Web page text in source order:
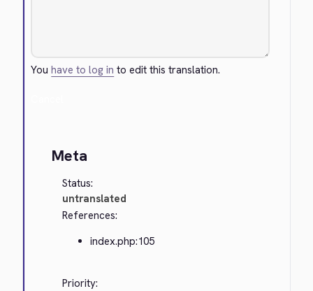
Youhave to log in to edit this translation.
Meta
Status:
untranslated
References:
index.php:105
Priority: